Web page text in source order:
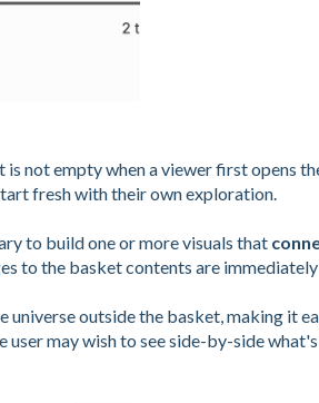
is not empty when a viewer first opens
fresh with their own exploration.
to build one or more visuals that
to the basket contents are immediately
outside the basket, making it
may wish to see side-by-side